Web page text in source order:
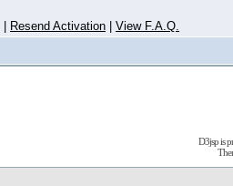
Resend Activation View F.A.Q.
D3jsp is